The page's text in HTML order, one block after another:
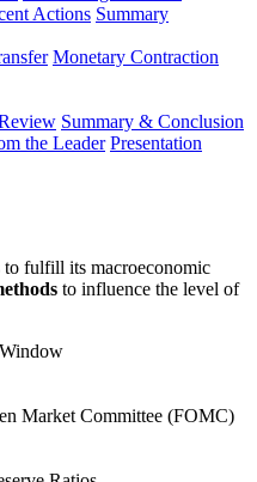
Actions Summary
Monetary Contraction
Summary & Conclusion
the Leader Presentation
to fulfill its macroeconomic
to influence the level of
Market Committee (FOMC)